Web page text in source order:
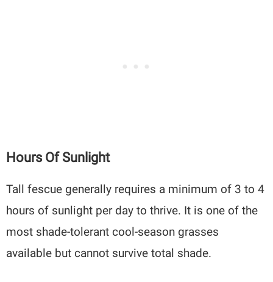
Hours Of Sunlight
Tall fescue generally requires a minimum of 3 to 4
hours of sunlight per day to thrive. It is one of the
most shade-tolerant cool-season grasses
available but cannot survive total shade.